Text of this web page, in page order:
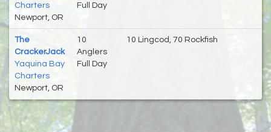
Charters
Newport, OR
Full Day
The
CrackerJack
Yaquina Bay
Charters
Newport, OR
10
Anglers
Full Day
10 Lingcod, 70 Rockfish